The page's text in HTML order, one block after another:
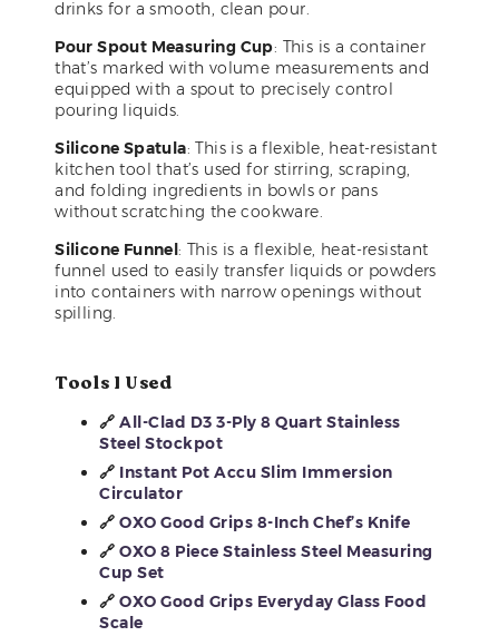
drinks for a smooth, clean pour.
Pour Spout Measuring Cup: This is a container
that’s marked with volume measurements and
equipped with a spout to precisely control
pouring liquids.
Silicone Spatula: This is a flexible, heat-resistant
kitchen tool that’s used for stirring, scraping,
and folding ingredients in bowls or pans
without scratching the cookware.
Silicone Funnel: This is a flexible, heat-resistant
funnel used to easily transfer liquids or powders
into containers with narrow openings without
spilling.
Tools I Used
🔗All-Clad D3 3-Ply 8 Quart Stainless
Steel Stockpot
🔗 Instant Pot Accu Slim Immersion
Circulator
🔗OXO Good Grips 8-Inch Chef’s Knife
🔗OXO 8 Piece Stainless Steel Measuring
Cup Set
🔗OXO Good Grips Everyday Glass Food
Scale